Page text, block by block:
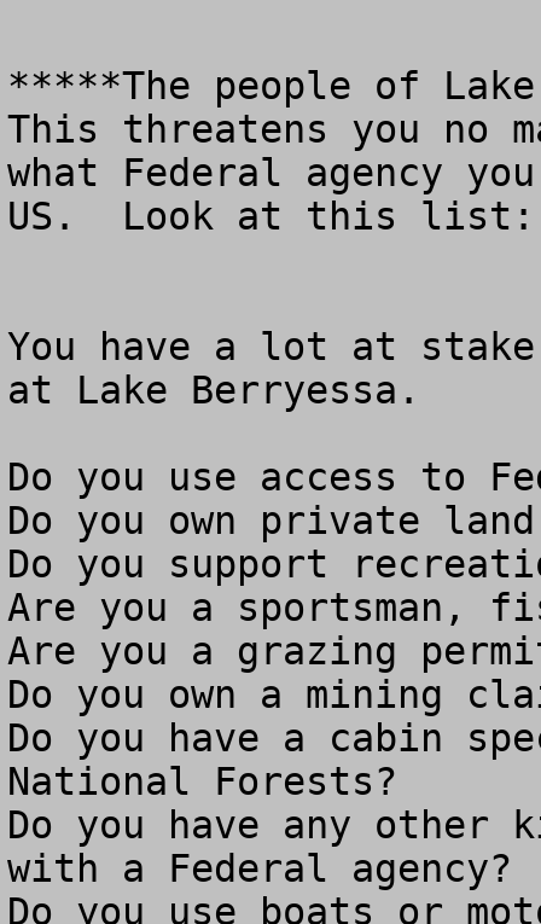
*****The people of
This threatens you no
what Federal agency
US.  Look at this
You have a lot at
at Lake Berryessa.
Do you use access to
Do you own private
Do you support
Are you a sportsman,
Are you a grazing
Do you own a mining
Do you have a cabin
National Forests?
Do you have any
with a Federal agency?
Do you use boats or